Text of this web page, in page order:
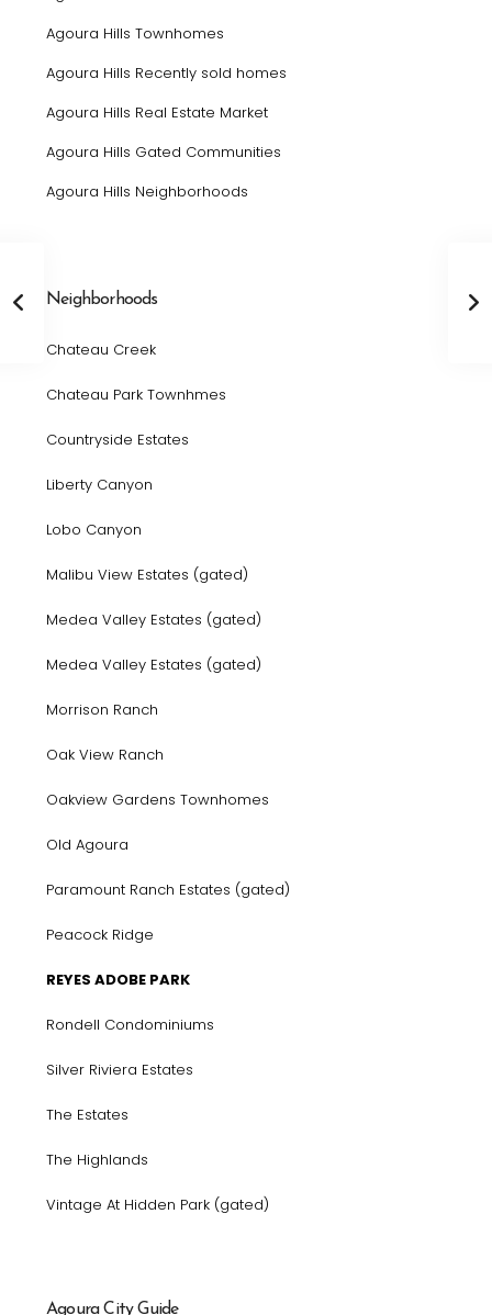
Agoura Hills Townhomes
Agoura Hills Recently sold homes
Agoura Hills Real Estate Market
Agoura Hills Gated Communities
Agoura Hills Neighborhoods
Neighborhoods
Chateau Creek
Chateau Park Townhmes
Countryside Estates
Liberty Canyon
Lobo Canyon
Malibu View Estates (gated)
Medea Valley Estates (gated)
Medea Valley Estates (gated)
Morrison Ranch
Oak View Ranch
Oakview Gardens Townhomes
Old Agoura
Paramount Ranch Estates (gated)
Peacock Ridge
REYES ADOBE PARK
Rondell Condominiums
Silver Riviera Estates
The Estates
The Highlands
Vintage At Hidden Park (gated)
Agoura City Guide